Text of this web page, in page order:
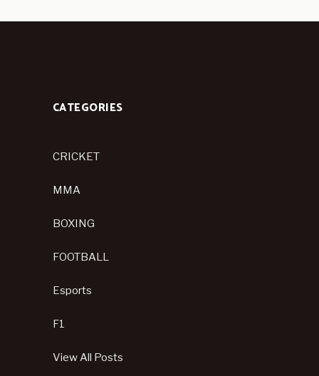
CATEGORIES
CRICKET
MMA
BOXING
FOOTBALL
Esports
F1
View All Posts